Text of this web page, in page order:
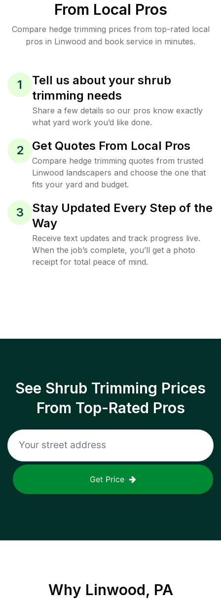
From Local Pros
Compare hedge trimming prices from top-rated local
pros in Linwood and book service in minutes.
1
Tell us about your shrub
trimming needs
Share a few details so our pros know exactly
what yard work you’d like done.
2 Get Quotes From Local Pros
Compare hedge trimming quotes from trusted
Linwood landscapers and choose the one that
fits your yard and budget.
3
Stay Updated Every Step of the
Way
Receive text updates and track progress live.
When the job’s complete, you’ll get a photo
receipt for total peace of mind.
See Shrub Trimming Prices
From Top-Rated Pros
Get Price
Why Linwood, PA